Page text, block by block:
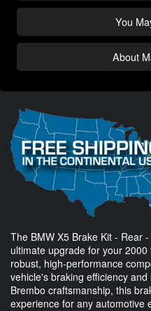
You
About
The BMW X5 Brake Kit - Rear
ultimate upgrade for your
robust, high-performance
vehicle's braking efficiency
Brembo craftsmanship, this
experience for any automotive